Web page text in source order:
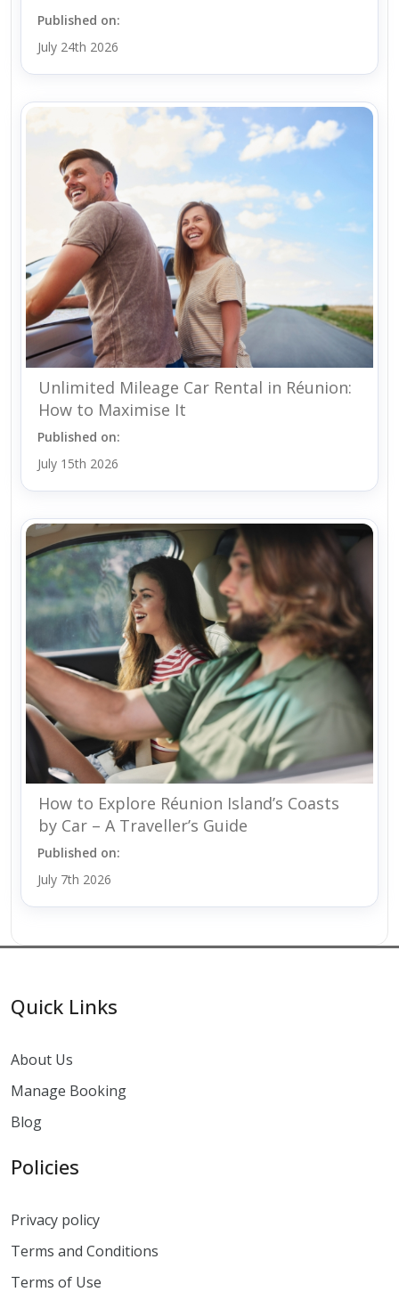
Published on:
July 24th 2026
Unlimited Mileage Car Rental in Réunion:
How to Maximise It
Published on:
July 15th 2026
How to Explore Réunion Island’s Coasts
by Car – A Traveller’s Guide
Published on:
July 7th 2026
Quick Links
About Us
Manage Booking
Blog
Policies
Privacy policy
Terms and Conditions
Terms of Use